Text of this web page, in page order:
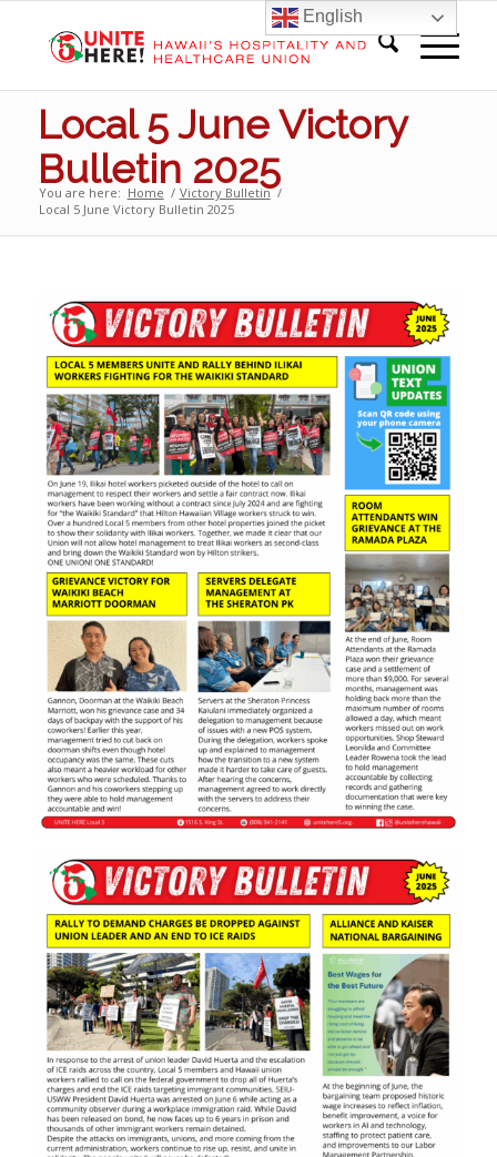
Local 5 June Victory
Bulletin 2025
You are here: Home / Victory Bulletin /
Local 5 June Victory Bulletin 2025
English